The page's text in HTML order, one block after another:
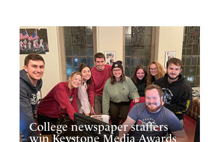
College newspaper staffers
win Keystone Media Awards